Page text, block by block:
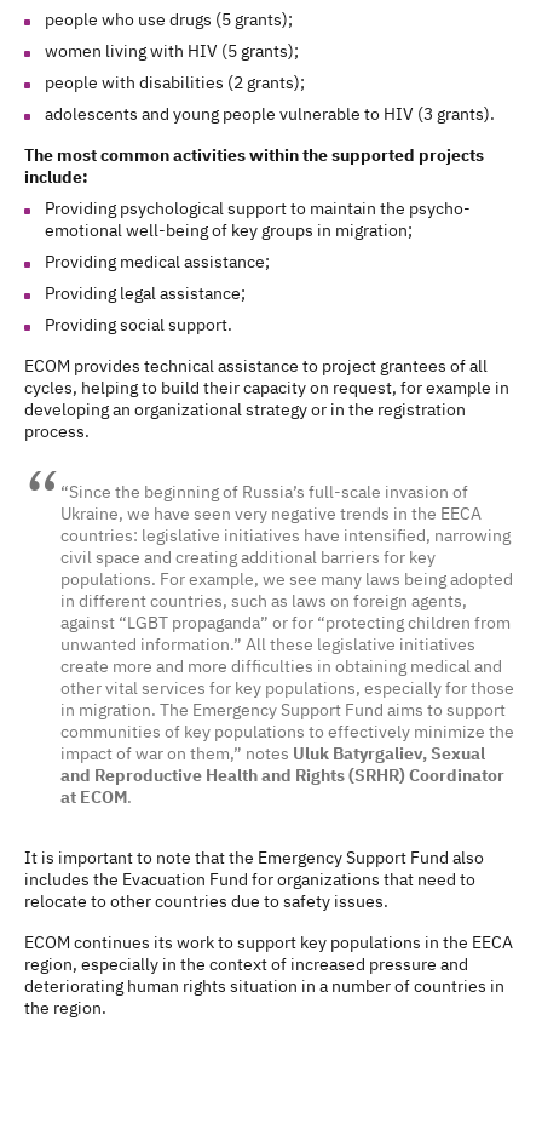
people who use drugs (5 grants);
women living with HIV (5 grants);
people with disabilities (2 grants);
adolescents and young people vulnerable to HIV (3 grants).
The most common activities within the supported projects
include:
Providing psychological support to maintain the psycho-
emotional well-being of key groups in migration;
Providing medical assistance;
Providing legal assistance;
Providing social support.
ECOM provides technical assistance to project grantees of all
cycles, helping to build their capacity on request, for example in
developing an organizational strategy or in the registration
process.
“Since the beginning of Russia’s full-scale invasion of
Ukraine, we have seen very negative trends in the EECA
countries: legislative initiatives have intensified, narrowing
civil space and creating additional barriers for key
populations. For example, we see many laws being adopted
in different countries, such as laws on foreign agents,
against “LGBT propaganda” or for “protecting children from
unwanted information.” All these legislative initiatives
create more and more difficulties in obtaining medical and
other vital services for key populations, especially for those
in migration. The Emergency Support Fund aims to support
communities of key populations to effectively minimize the
impact of war on them,” notes Uluk Batyrgaliev, Sexual
and Reproductive Health and Rights (SRHR) Coordinator
at ECOM.
It is important to note that the Emergency Support Fund also
includes the Evacuation Fund for organizations that need to
relocate to other countries due to safety issues.
ECOM continues its work to support key populations in the EECA
region, especially in the context of increased pressure and
deteriorating human rights situation in a number of countries in
the region.